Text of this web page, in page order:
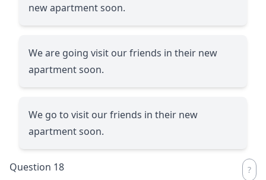
new apartment soon.
We are going visit our friends in their new
apartment soon.
We go to visit our friends in their new
apartment soon.
Question 18